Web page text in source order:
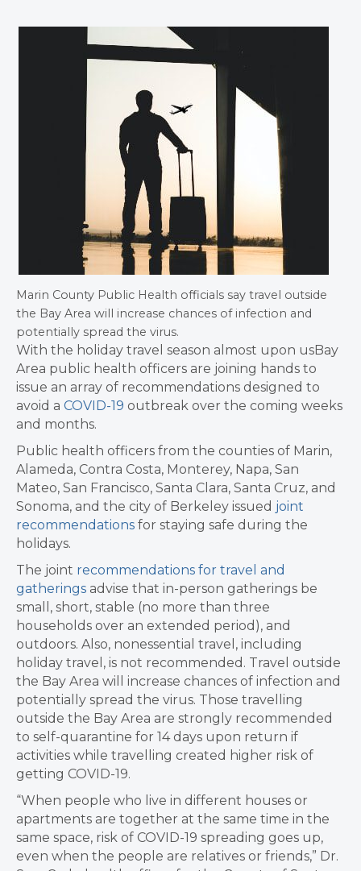
Marin County Public Health officials say travel outside
the Bay Area will increase chances of infection and
potentially spread the virus.
With the holiday travel season almost upon usBay
Area public health officers are joining hands to
issue an array of recommendations designed to
avoid a COVID-19 outbreak over the coming weeks
and months.
Public health officers from the counties of Marin,
Alameda, Contra Costa, Monterey, Napa, San
Mateo, San Francisco, Santa Clara, Santa Cruz, and
Sonoma, and the city of Berkeley issued joint
recommendations for staying safe during the
holidays.
The joint recommendations for travel and
gatherings advise that in-person gatherings be
small, short, stable (no more than three
households over an extended period), and
outdoors. Also, nonessential travel, including
holiday travel, is not recommended. Travel outside
the Bay Area will increase chances of infection and
potentially spread the virus. Those travelling
outside the Bay Area are strongly recommended
to self-quarantine for 14 days upon return if
activities while travelling created higher risk of
getting COVID-19.
“When people who live in different houses or
apartments are together at the same time in the
same space, risk of COVID-19 spreading goes up,
even when the people are relatives or friends,” Dr.